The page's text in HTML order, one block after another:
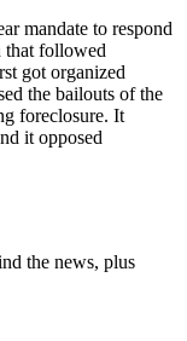
mandate to respond
that followed
got organized
the bailouts of the
foreclosure. It
it opposed
the news, plus